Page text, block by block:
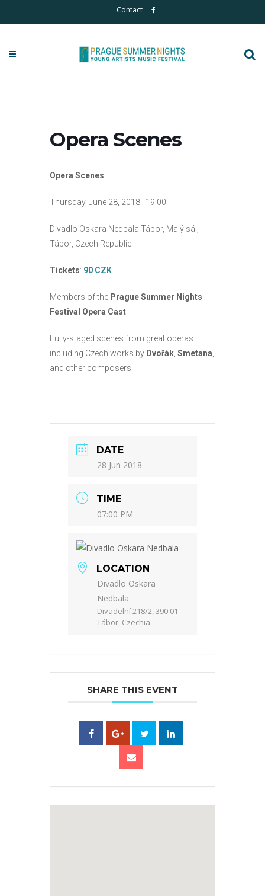
Contact
Opera Scenes
Opera Scenes
Thursday, June 28, 2018 | 19:00
Divadlo Oskara Nedbala Tábor, Malý sál,
Tábor, Czech Republic
Tickets: 90 CZK
Members of the Prague Summer Nights
Festival Opera Cast
Fully-staged scenes from great operas
including Czech works by Dvořák Smetana
and other composers
DATE
28 Jun 2018
TIME
07:00 PM
LOCATION
Divadlo Oskara
Nedbala
Divadelní 218/2, 390 01
Tábor, Czechia
SHARE THIS EVENT